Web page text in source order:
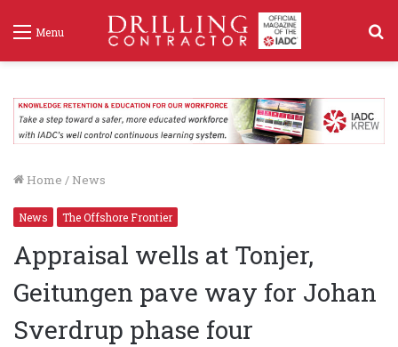
Menu
Home / News
News The Offshore Frontier
Appraisal wells at Tonjer,
Geitungen pave way for Johan
Sverdrup phase four